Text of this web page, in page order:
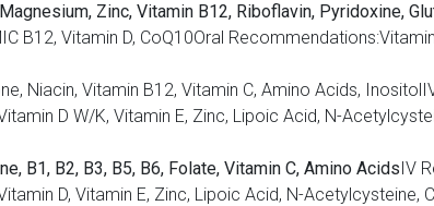
Zinc, Vitamin B12, Riboflavin, Pyridoxine,
B12, Vitamin D, CoQ10Oral
Niacin, Vitamin B12, Vitamin C, Amino Acids,
D W/K, Vitamin E, Zinc, Lipoic Acid, N-
B1, B2, B3, B5, B6, Folate, Vitamin C, Amino AcidsIV
D, Vitamin E, Zinc, Lipoic Acid, N-Acetylcysteine,